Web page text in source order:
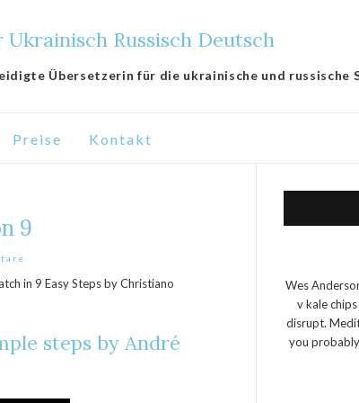
Ukrainisch Russisch Deutsch
Übersetzerin für die ukrainische und russische
Preise Kontakt
9
in 9 Easy Steps by Christiano
steps by André
Wes
v kale
disrupt.
you